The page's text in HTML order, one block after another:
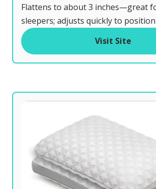
u
t
Flattens to about 3 inches—great
sleepers; adjusts quickly to
Visit Site